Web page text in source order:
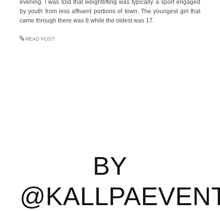
evening. I was told that weightlifting was typically a sport engaged
by youth from less affluent portions of town. The youngest girl that
came through there was 8 while the oldest was 17.
READ POST
BY